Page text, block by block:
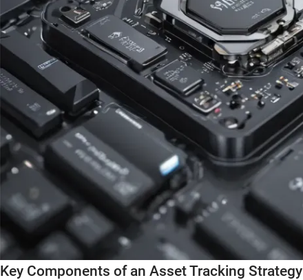
Key Components of an Asset Tracking Strategy